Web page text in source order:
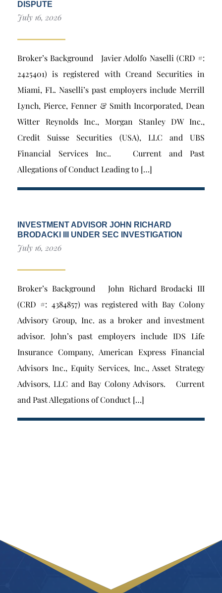
DISPUTE
July 16, 2026
Broker’s Background Javier Adolfo Naselli (CRD #:
2425401) is registered with Creand Securities in
Miami, FL. Naselli’s past employers include Merrill
Lynch, Pierce, Fenner & Smith Incorporated, Dean
Witter Reynolds Inc., Morgan Stanley DW Inc.,
Credit Suisse Securities (USA), LLC and UBS
Financial Services Inc.. Current and Past
Allegations of Conduct Leading to […]
INVESTMENT ADVISOR JOHN RICHARD
BRODACKI III UNDER SEC INVESTIGATION
July 16, 2026
Broker’s Background John Richard Brodacki III
(CRD #: 4384857) was registered with Bay Colony
Advisory Group, Inc. as a broker and investment
advisor. John’s past employers include IDS Life
Insurance Company, American Express Financial
Advisors Inc., Equity Services, Inc., Asset Strategy
Advisors, LLC and Bay Colony Advisors. Current
and Past Allegations of Conduct […]